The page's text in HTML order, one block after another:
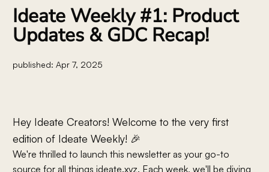
Ideate Weekly #1: Product
Updates & GDC Recap!
published: Apr 7, 2025
Hey Ideate Creators! Welcome to the very first
edition of Ideate Weekly! 🎉
We're thrilled to launch this newsletter as your go-to
source for all things ideate.xyz. Each week, we'll be diving